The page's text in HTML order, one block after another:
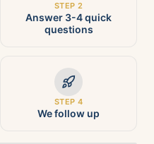
STEP 2
Answer 3-4 quick
questions
STEP 4
We follow up